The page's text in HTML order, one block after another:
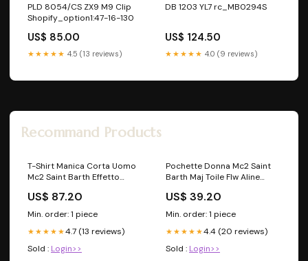
PLD 8054/CS ZX9 M9 Clip
Shopify_option1:47-16-130
US$ 85.00
★★★★★ 4.5 (13 reviews)
DB 1203 YL7 rc_MB0294S
US$ 124.50
★★★★★ 4.0 (9 reviews)
Recommand Products
T-Shirt Manica Corta Uomo
Mc2 Saint Barth Effetto
Bomb Jack JACK001
Taglia:XXL
US$ 87.20
Min. order: 1 piece
★★★★★4.7 (13 reviews)
Sold : Login>>
Pochette Donna Mc2 Saint
Barth Maj Toile Flw Aline
US$ 39.20
Min. order: 1 piece
★★★★★4.4 (20 reviews)
Sold : Login>>